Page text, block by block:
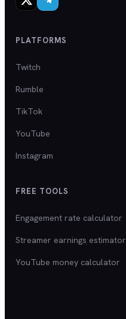
PLATFORMS
Twitch
Rumble
TikTok
YouTube
Instagram
FREE TOOLS
Engagement rate calculator
Streamer earnings estimator
YouTube money calculator